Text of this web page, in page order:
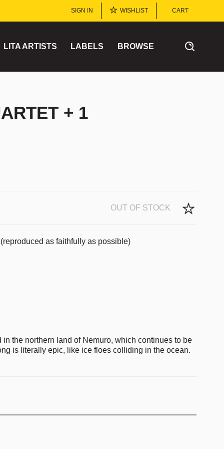
SIGN IN WISHLIST CART
LITA ARTISTS LABELS BROWSE
+ 1
OUT OF STOCK
as faithfully as possible)
the northern land of Nemuro, which continues to be
is literally epic, like ice floes colliding in the ocean.